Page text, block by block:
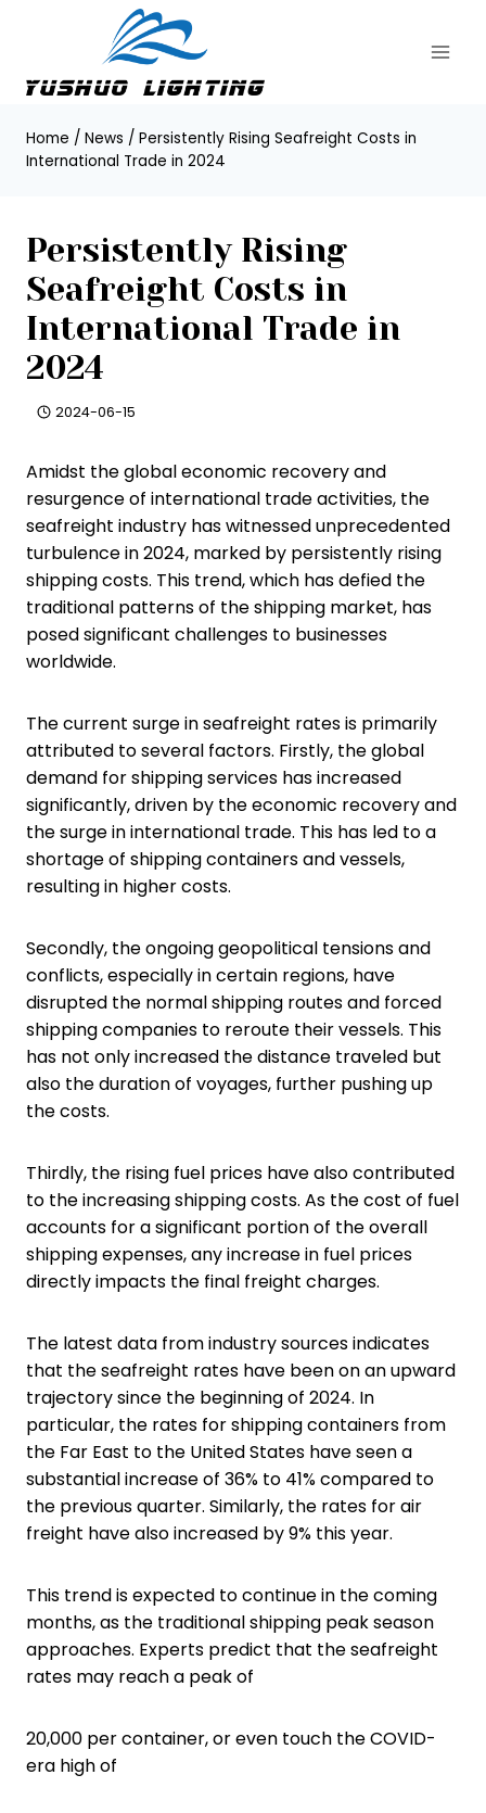
Home / News / Persistently Rising Seafreight Costs in
International Trade in 2024
Persistently Rising
Seafreight Costs in
International Trade in
2024
2024-06-15
Amidst the global economic recovery and
resurgence of international trade activities, the
seafreight industry has witnessed unprecedented
turbulence in 2024, marked by persistently rising
shipping costs. This trend, which has defied the
traditional patterns of the shipping market, has
posed significant challenges to businesses
worldwide.
The current surge in seafreight rates is primarily
attributed to several factors. Firstly, the global
demand for shipping services has increased
significantly, driven by the economic recovery and
the surge in international trade. This has led to a
shortage of shipping containers and vessels,
resulting in higher costs.
Secondly, the ongoing geopolitical tensions and
conflicts, especially in certain regions, have
disrupted the normal shipping routes and forced
shipping companies to reroute their vessels. This
has not only increased the distance traveled but
also the duration of voyages, further pushing up
the costs.
Thirdly, the rising fuel prices have also contributed
to the increasing shipping costs. As the cost of fuel
accounts for a significant portion of the overall
shipping expenses, any increase in fuel prices
directly impacts the final freight charges.
The latest data from industry sources indicates
that the seafreight rates have been on an upward
trajectory since the beginning of 2024. In
particular, the rates for shipping containers from
the Far East to the United States have seen a
substantial increase of 36% to 41% compared to
the previous quarter. Similarly, the rates for air
freight have also increased by 9% this year.
This trend is expected to continue in the coming
months, as the traditional shipping peak season
approaches. Experts predict that the seafreight
rates may reach a peak of
20,000 per container, or even touch the COVID-
era high of